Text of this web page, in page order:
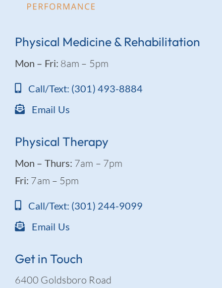
Physical Medicine & Rehabilitation
Mon – Fri: 8am – 5pm
Call/Text: (301) 493-8884
Email Us
Physical Therapy
Mon – Thurs: 7am – 7pm
Fri: 7am – 5pm
Call/Text: (301) 244-9099
Email Us
Get in Touch
6400 Goldsboro Road